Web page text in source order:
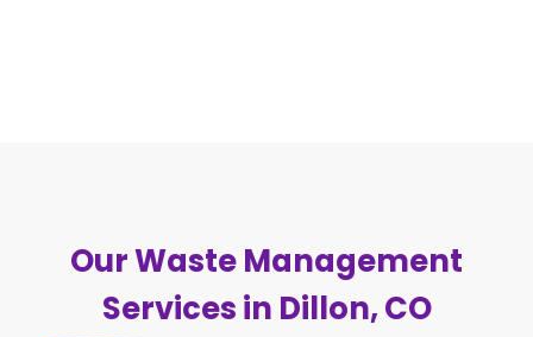
Our Waste Management
Services in Dillon, CO